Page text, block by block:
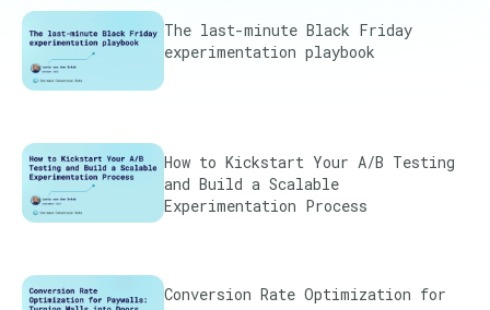
The last-minute Black Friday
experimentation playbook
How to Kickstart Your A/B Testing
and Build a Scalable
Experimentation Process
Conversion Rate Optimization for